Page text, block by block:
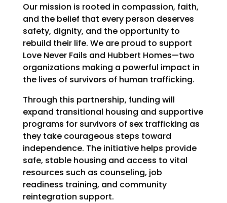
Our mission is rooted in compassion, faith,
and the belief that every person deserves
safety, dignity, and the opportunity to
rebuild their life. We are proud to support
Love Never Fails and Hubbert Homes—two
organizations making a powerful impact in
the lives of survivors of human trafficking.
Through this partnership, funding will
expand transitional housing and supportive
programs for survivors of sex trafficking as
they take courageous steps toward
independence. The initiative helps provide
safe, stable housing and access to vital
resources such as counseling, job
readiness training, and community
reintegration support.